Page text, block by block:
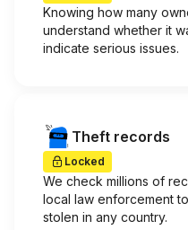
Knowing how many
understand whether it
indicate serious issues.
Theft records
Locked
We check millions of
local law enforcement
stolen in any country.